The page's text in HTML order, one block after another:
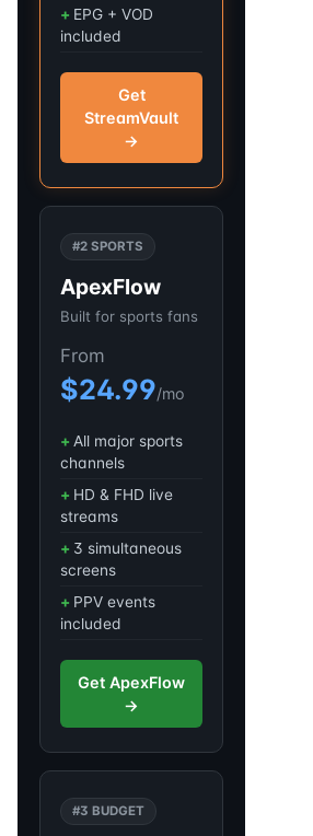
EPG + VOD
included
Get
StreamVault
→
#2 SPORTS
ApexFlow
Built for sports fans
From
$24.99/mo
All major sports
channels
HD & FHD live
streams
3 simultaneous
screens
PPV events
included
Get ApexFlow
→
#3 BUDGET